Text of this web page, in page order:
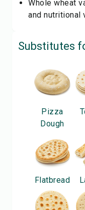
Whole wheat
and nutritional
Substitutes
Pizza
Dough
Flatbread